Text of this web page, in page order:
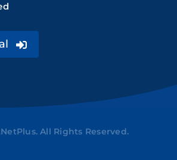
All Rights Reserved.